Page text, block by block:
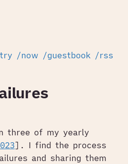
/now /guestbook /rss
three of my yearly
]. I find the process
and sharing them